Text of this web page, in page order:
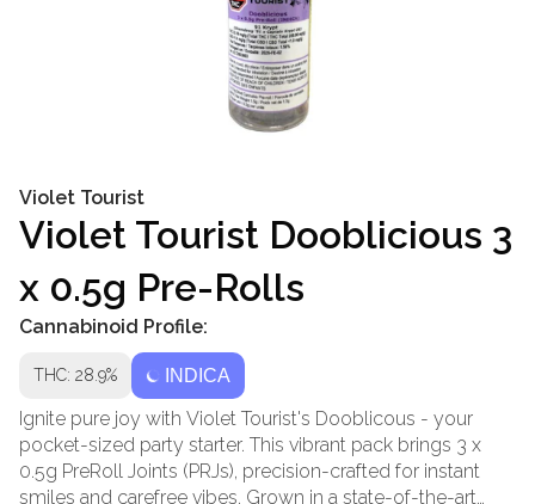
Violet Tourist
Violet Tourist Dooblicious 3
x 0.5g Pre-Rolls
Cannabinoid Profile:
THC: 28.9% INDICA
Ignite pure joy with Violet Tourist's Dooblicous - your
pocket-sized party starter. This vibrant pack brings 3 x
0.5g PreRoll Joints (PRJs), precision-crafted for instant
smiles and carefree vibes. Grown in a state-of-the-art